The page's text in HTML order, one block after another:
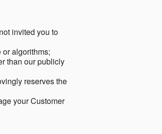
invited you to
algorithms;
than our publicly
reserves the
your Customer